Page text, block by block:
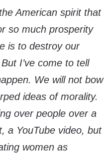
American spirit that
so much prosperity
is to destroy our
I’ve come to tell
We will not bow
ideas of morality.
over people over a
a YouTube video, but
women as